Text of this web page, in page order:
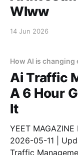
Wlww
14 Jun 2026
How AI is changing
Ai Traffic
A 6 Hour
It
YEET
2026-05-11 |
Traffic